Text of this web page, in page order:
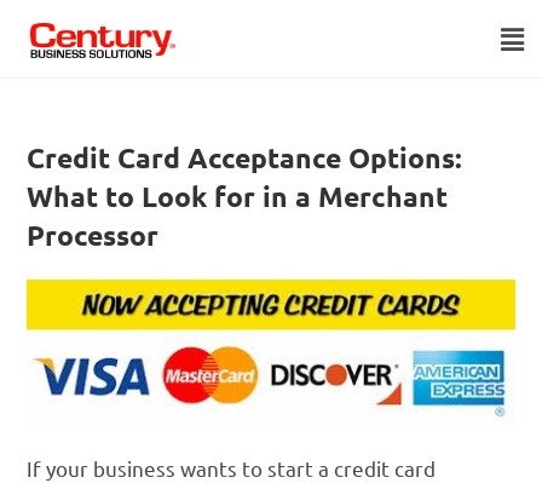
Credit Card Acceptance Options:
What to Look for in a Merchant
Processor
If your business wants to start a credit card